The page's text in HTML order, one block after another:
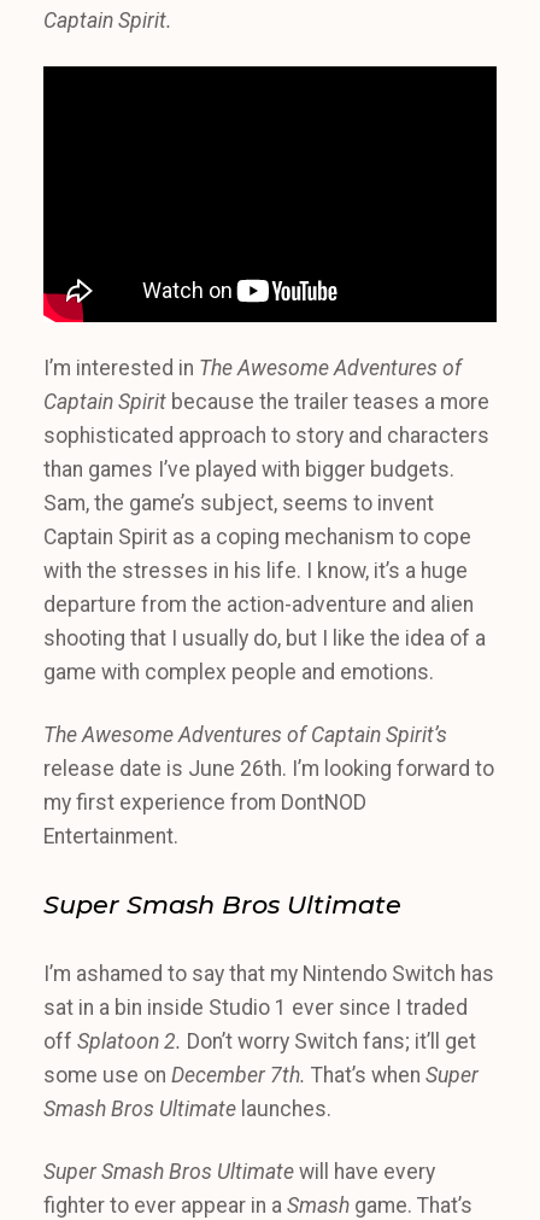
Captain Spirit.
I’m interested in The Awesome Adventures of
Captain Spirit because the trailer teases a more
sophisticated approach to story and characters
than games I’ve played with bigger budgets.
Sam, the game’s subject, seems to invent
Captain Spirit as a coping mechanism to cope
with the stresses in his life. I know, it’s a huge
departure from the action-adventure and alien
shooting that I usually do, but I like the idea of a
game with complex people and emotions.
The Awesome Adventures of Captain Spirit’s
release date is June 26th. I’m looking forward to
my first experience from DontNOD
Entertainment.
Super Smash Bros Ultimate
I’m ashamed to say that my Nintendo Switch has
sat in a bin inside Studio 1 ever since I traded
off Splatoon 2. Don’t worry Switch fans; it’ll get
some use on December 7th. That’s when Super
Smash Bros Ultimate launches.
Super Smash Bros Ultimate will have every
fighter to ever appear in a Smash game. That’s